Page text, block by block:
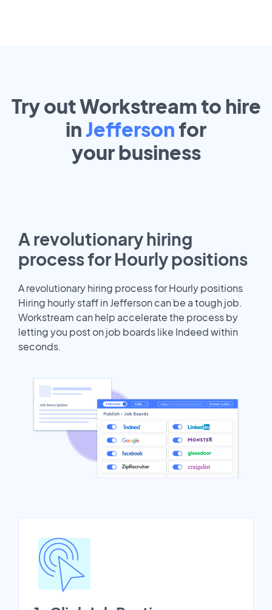
Try out Workstream to hire
in Jefferson for
yourbusiness
A revolutionary hiring
process for Hourly positions
A revolutionary hiring process for Hourly positions
Hiring hourly staff in Jefferson can be a tough job.
Workstream can help accelerate the process by
letting you post on job boards like Indeed within
seconds.